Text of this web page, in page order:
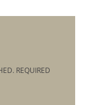
REQUIRED